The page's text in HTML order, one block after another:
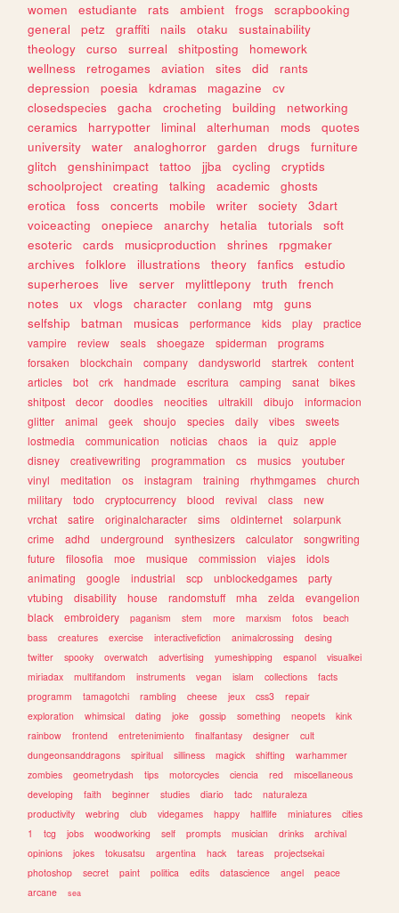
women
estudiante rats ambient frogs
scrapbooking
general
petz graffiti nails otaku
sustainability
theology
curso surreal shitposting
homework
wellness
retrogames aviation sites did
rants
depression
poesia kdramas magazine
cv
closedspecies
gacha crocheting building
networking
ceramics
harrypotter liminal alterhuman mods
quotes
university
water analoghorror garden drugs
furniture
glitch
genshinimpact tattoo jjba cycling
cryptids
schoolproject
creating talking academic
ghosts
erotica
foss concerts mobile writer society
3dart
voiceacting
onepiece anarchy hetalia tutorials
soft
esoteric
cards musicproduction shrines
rpgmaker
archives
folklore illustrations theory fanfics
estudio
superheroes
live server mylittlepony truth
french
notes
ux vlogs character conlang mtg
guns
selfship
batman musicas performance kids play
practice
vampire
review seals shoegaze spiderman
programs
forsaken
blockchain company dandysworld startrek
content
articles
bot crk handmade escritura camping sanat
bikes
shitpost
decor doodles neocities ultrakill dibujo
informacion
glitter
animal geek shoujo species daily vibes
sweets
lostmedia
communication noticias chaos ia quiz
apple
disney
creativewriting programmation cs musics
youtuber
vinyl
meditation os instagram training rhythmgames
church
military
todo cryptocurrency blood revival class
new
vrchat
satire originalcharacter sims oldinternet
solarpunk
crime
adhd underground synthesizers calculator
songwriting
future
filosofia moe musique commission viajes
idols
animating
google industrial scp unblockedgames
party
vtubing
disability house randomstuff mha zelda
evangelion
black
embroidery paganism stem more marxism fotos
beach
bass
creatures exercise interactivefiction animalcrossing
desing
twitter
spooky overwatch advertising yumeshipping espanol
visualkei
miriadax
multifandom instruments vegan islam collections
facts
programm
tamagotchi rambling cheese jeux css3
repair
exploration
whimsical dating joke gossip something neopets
kink
rainbow
frontend entretenimiento finalfantasy designer
cult
dungeonsanddragons
spiritual silliness magick shifting
warhammer
zombies
geometrydash tips motorcycles ciencia red
miscellaneous
developing
faith beginner studies diario tadc
naturaleza
productivity
webring club videgames happy halflife miniatures
cities
1
tcg jobs woodworking self prompts musician drinks
archival
opinions
jokes tokusatsu argentina hack tareas
projectsekai
photoshop
secret paint politica edits datascience angel
peace
arcane
sea